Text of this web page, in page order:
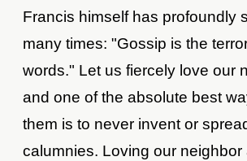
Francis himself has profoundly
many times: "Gossip is the
words." Let us fiercely love our
and one of the absolute best
them is to never invent or
calumnies. Loving our neighbor